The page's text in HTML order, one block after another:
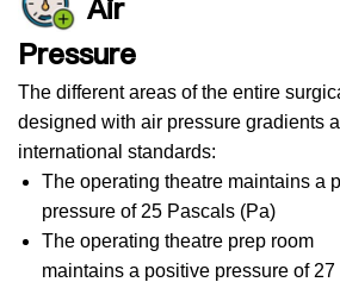
Air
Pressure
The different areas of the entire
designed with air pressure gradients
international standards:
The operating theatre maintains a
pressure of 25 Pascals (Pa)
The operating theatre prep room
maintains a positive pressure of 27